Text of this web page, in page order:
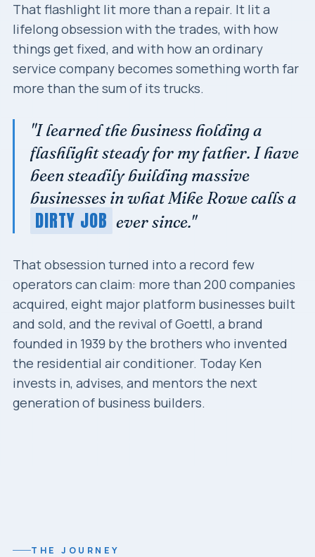
That flashlight lit more than a repair. It lit a
lifelong obsession with the trades, with how
things get fixed, and with how an ordinary
service company becomes something worth far
more than the sum of its trucks.
"I learned the business holding a
flashlight steady for my father. I have
been steadily building massive
businesses in what Mike Rowe calls a
DIRTY JOB ever since."
That obsession turned into a record few
operators can claim: more than 200 companies
acquired, eight major platform businesses built
and sold, and the revival of Goettl, a brand
founded in 1939 by the brothers who invented
the residential air conditioner. Today Ken
invests in, advises, and mentors the next
generation of business builders.
THE JOURNEY